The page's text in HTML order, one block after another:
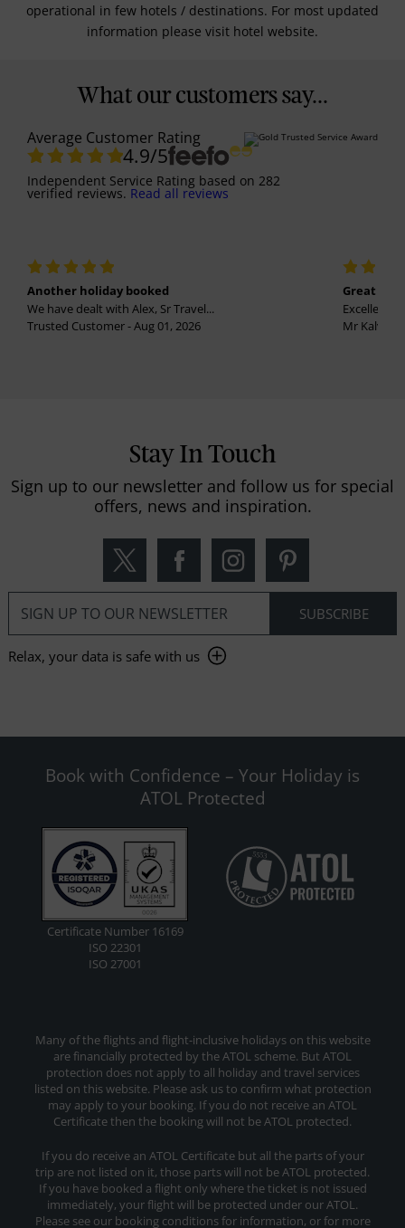
operational in few hotels / destinations. For most updated
information please visit hotel website.
What our customers say...
Average Customer Rating
4.9/5
Independent Service Rating based on 282
verified reviews. Read all reviews
Another holiday booked
We have dealt with Alex, Sr Travel...
Trusted Customer - Aug 01, 2026
Great
Excellent
Mr
Stay In Touch
Sign up to our newsletter and follow us for special
offers, news and inspiration.
Relax, your data is safe with us
Book with Confidence – Your Holiday is
ATOL Protected
Certificate Number 16169
ISO 22301
ISO 27001
Many of the flights and flight-inclusive holidays on this website
are financially protected by the ATOL scheme. But ATOL
protection does not apply to all holiday and travel services
listed on this website. Please ask us to confirm what protection
may apply to your booking. If you do not receive an ATOL
Certificate then the booking will not be ATOL protected.
If you do receive an ATOL Certificate but all the parts of your
trip are not listed on it, those parts will not be ATOL protected.
If you have booked a flight only where the ticket is not issued
immediately, your flight will be protected under our ATOL.
Please see our booking conditions for information, or for more